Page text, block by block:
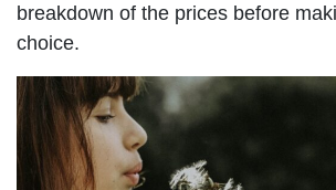
breakdown of the prices before
choice.